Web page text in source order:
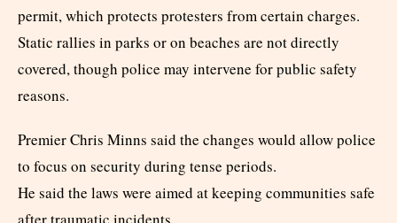
permit, which protects protesters from certain charges.
Static rallies in parks or on beaches are not directly
covered, though police may intervene for public safety
reasons.
Premier Chris Minns said the changes would allow police
to focus on security during tense periods.
He said the laws were aimed at keeping communities safe